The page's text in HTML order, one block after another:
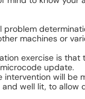
problem
machines or
exercise is
update.
will be
well lit, to allow